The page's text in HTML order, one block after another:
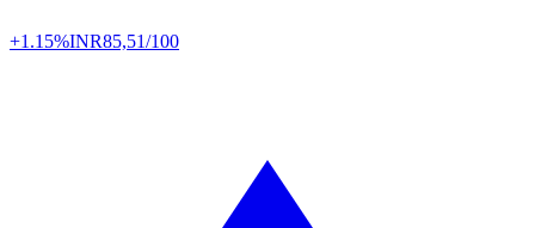
+1.15%INR85,51/100